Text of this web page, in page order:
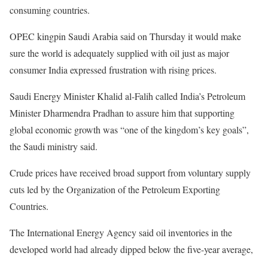
consuming countries.
OPEC kingpin Saudi Arabia said on Thursday it would make
sure the world is adequately supplied with oil just as major
consumer India expressed frustration with rising prices.
Saudi Energy Minister Khalid al-Falih called India’s Petroleum
Minister Dharmendra Pradhan to assure him that supporting
global economic growth was “one of the kingdom’s key goals”,
the Saudi ministry said.
Crude prices have received broad support from voluntary supply
cuts led by the Organization of the Petroleum Exporting
Countries.
The International Energy Agency said oil inventories in the
developed world had already dipped below the five-year average,